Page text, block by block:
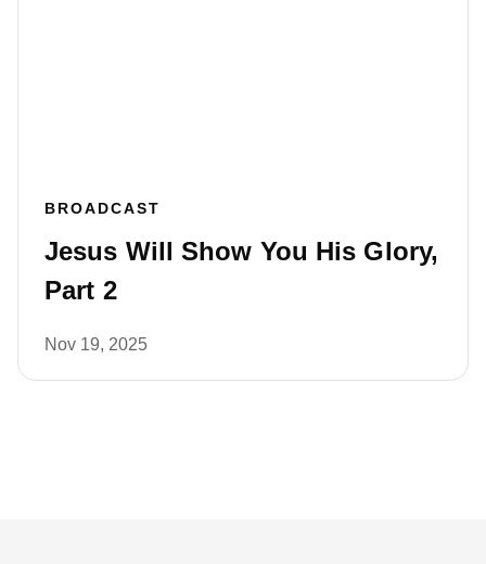
BROADCAST
Jesus Will Show You His Glory,
Part 2
Nov 19, 2025